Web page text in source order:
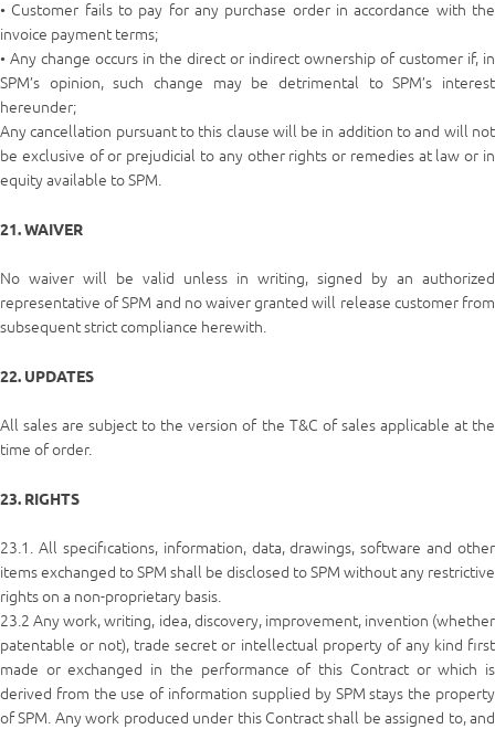
• Customer fails to pay for any purchase order in accordance with the
invoice payment terms;
• Any change occurs in the direct or indirect ownership of customer if, in
SPM’s opinion, such change may be detrimental to SPM’s interest
hereunder;
Any cancellation pursuant to this clause will be in addition to and will not
be exclusive of or prejudicial to any other rights or remedies at law or in
equity available to SPM.
21. WAIVER
No waiver will be valid unless in writing, signed by an authorized
representative of SPM and no waiver granted will release customer from
subsequent strict compliance herewith.
22. UPDATES
All sales are subject to the version of the T&C of sales applicable at the
time of order.
23. RIGHTS
23.1. All specifications, information, data, drawings, software and other
items exchanged to SPM shall be disclosed to SPM without any restrictive
rights on a non-proprietary basis.
23.2 Any work, writing, idea, discovery, improvement, invention (whether
patentable or not), trade secret or intellectual property of any kind first
made or exchanged in the performance of this Contract or which is
derived from the use of information supplied by SPM stays the property
of SPM. Any work produced under this Contract shall be assigned to, and